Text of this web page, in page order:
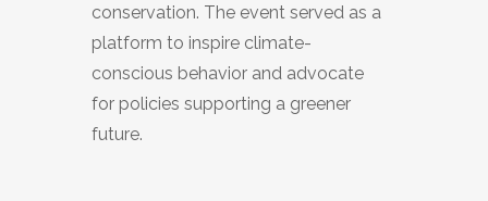
conservation. The event served as a
platform to inspire climate-
conscious behavior and advocate
for policies supporting a greener
future.